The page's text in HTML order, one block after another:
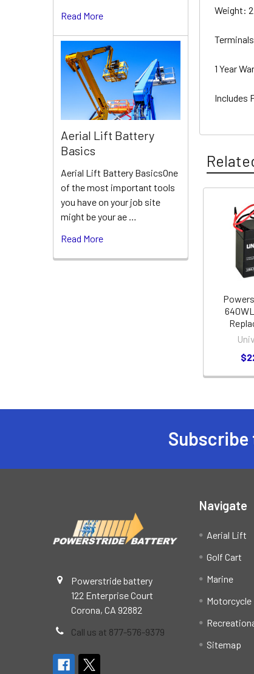
Read More
Aerial Lift Battery
Basics
Aerial Lift Battery BasicsOne
of the most important tools
you have on your job site
might be your ae …
Read More
Weight:
1 Year
Includes
Related
Powerstride battery
122 Enterprise Court
Corona, CA 92882
Call us at 877-576-9379
Navigate
Aerial Lift
Golf Cart
Marine
Motorcycle
Sitemap